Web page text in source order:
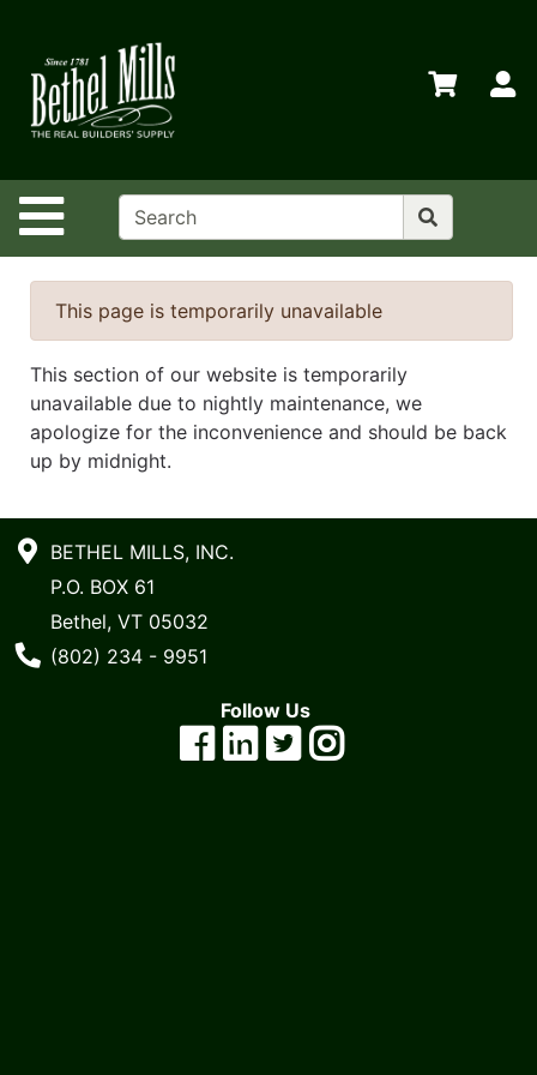
Site Navigation
Departments
Advanced
Search
Home
Policies
Store
Transfers
Menu
Catalog
This page is temporarily unavailable
This section of our website is temporarily
unavailable due to nightly maintenance, we
apologize for the inconvenience and should be back
up by midnight.
BETHEL MILLS, INC.
P.O. BOX 61
Bethel, VT 05032
Phone Number
(802) 234 - 9951
Follow Us